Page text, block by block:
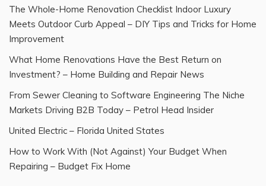
The Whole-Home Renovation Checklist Indoor Luxury
Meets Outdoor Curb Appeal – DIY Tips and Tricks for Home
Improvement
What Home Renovations Have the Best Return on
Investment? – Home Building and Repair News
From Sewer Cleaning to Software Engineering The Niche
Markets Driving B2B Today – Petrol Head Insider
United Electric – Florida United States
How to Work With (Not Against) Your Budget When
Repairing – Budget Fix Home